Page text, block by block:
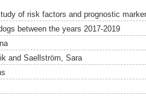
of risk factors and prognostic
between the years 2017-2019
and Saellström, Sara